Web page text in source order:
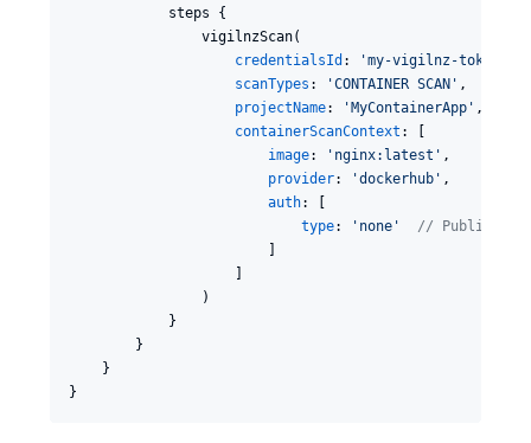
            steps {
                vigilnzScan(
credentialsId : 'my-vigilnz-token
scanTypes : 'CONTAINER SCAN ' ,
projectName: 'MyContainerApp ' ,
containerScanContext : [
image: ' nginx:latest ' ,
provider: 'dockerhub ' ,
auth: [
type: ' none ' // Public
                        ]
                    ]
                )
            }
        }
    }
}